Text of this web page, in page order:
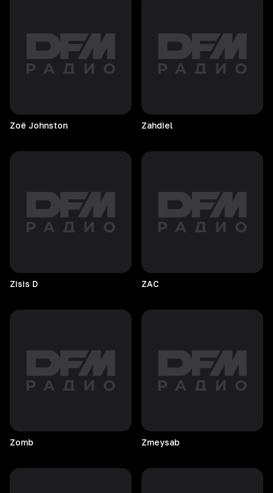
Zoë Johnston Zahdiel
Zisis D ZAC
Zomb Zmeysab